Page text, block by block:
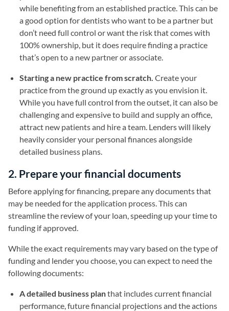
while benefiting from an established practice. This can be
a good option for dentists who want to be a partner but
don’t need full control or want the risk that comes with
100% ownership, but it does require finding a practice
that’s open to a new partner or associate.
Starting a new practice from scratch. Create your
practice from the ground up exactly as you envision it.
While you have full control from the outset, it can also be
challenging and expensive to build and supply an office,
attract new patients and hire a team. Lenders will likely
heavily consider your personal finances alongside
detailed business plans.
2. Prepare your financial documents
Before applying for financing, prepare any documents that
may be needed for the application process. This can
streamline the review of your loan, speeding up your time to
funding if approved.
While the exact requirements may vary based on the type of
funding and lender you choose, you can expect to need the
following documents:
A detailed business planthat includes current financial
performance, future financial projections and the actions